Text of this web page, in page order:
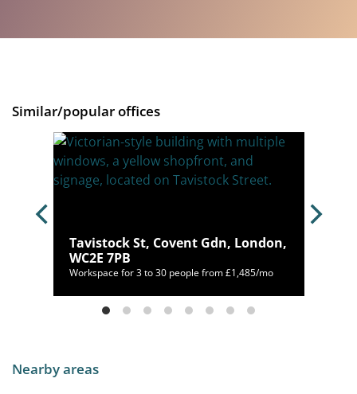
Similar/popular offices
Tavistock St, Covent Gdn, London,
WC2E 7PB
Workspace for 3 to 30 people from £1,485/mo
Nearby areas